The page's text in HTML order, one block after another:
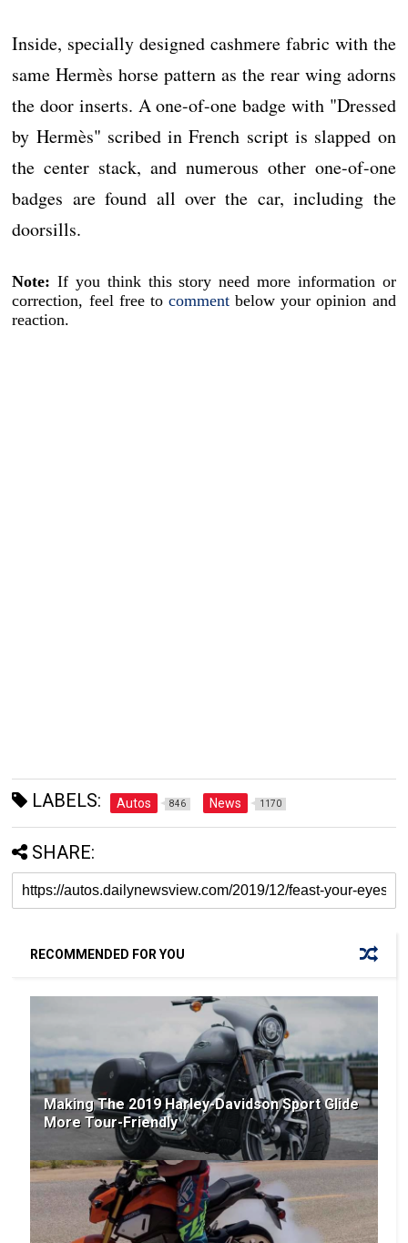
Inside, specially designed cashmere fabric with the
same Hermès horse pattern as the rear wing adorns
the door inserts. A one-of-one badge with "Dressed
by Hermès" scribed in French script is slapped on
the center stack, and numerous other one-of-one
badges are found all over the car, including the
doorsills.
Note: If you think this story need more information or
correction, feel free to comment below your opinion and
reaction.
LABELS: Autos 846 News 1170
SHARE:
RECOMMENDED FOR YOU
Making The 2019 Harley-Davidson Sport Glide
More Tour-Friendly